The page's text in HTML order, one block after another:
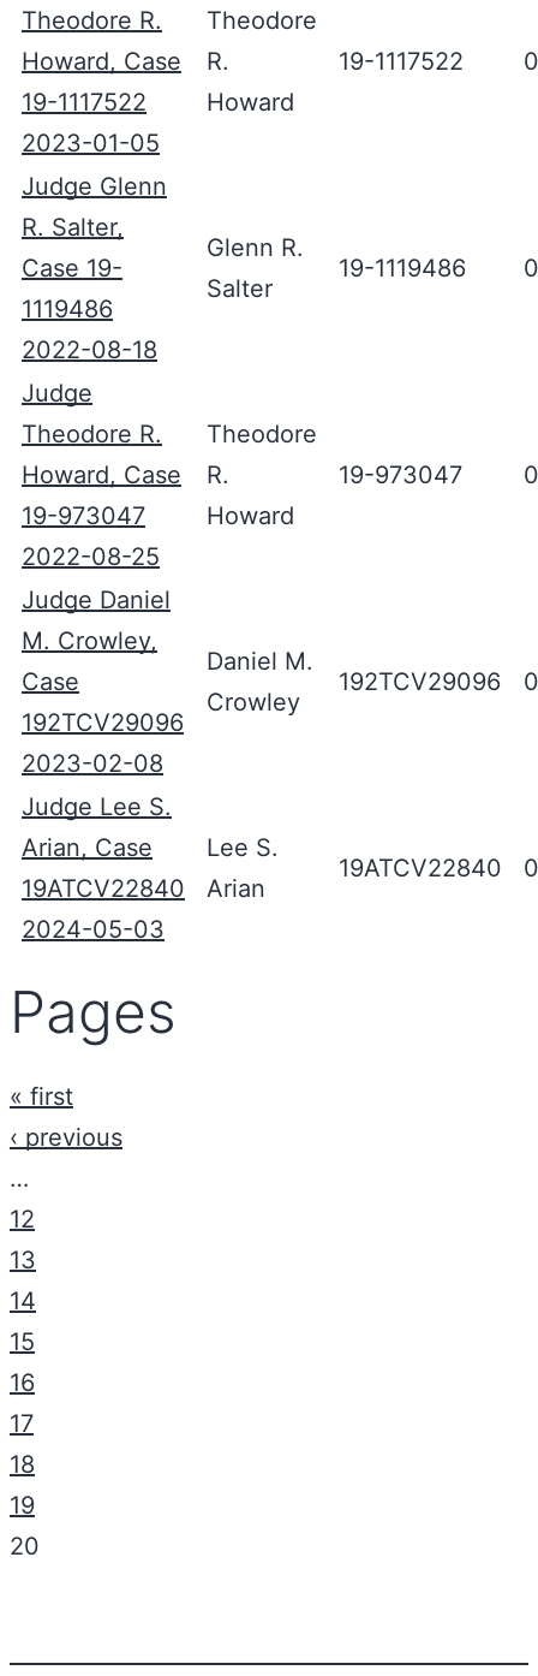
Theodore R.
Howard, Case
19-1117522
2023-01-05
Theodore
R.
Howard
19-1117522
Judge Glenn
R. Salter,
Case 19-
1119486
2022-08-18
Glenn R.
Salter
19-1119486
Judge
Theodore R.
Howard, Case
19-973047
2022-08-25
Theodore
R.
Howard
19-973047
Judge Daniel
M. Crowley,
Case
192TCV29096
2023-02-08
Daniel M.
Crowley
192TCV29096
Judge Lee S.
Arian, Case
19ATCV22840
2024-05-03
Lee S.
Arian
19ATCV22840
Pages
« first
‹ previous
…
12
13
14
15
16
17
18
19
20